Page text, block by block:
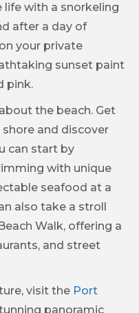
life with a snorkeling
after a day of
your private
sunset paint
pink.
the beach. Get
and discover
can start by
with unique
seafood at a
also take a stroll
Walk, offering a
and street
visit the Port
panoramic